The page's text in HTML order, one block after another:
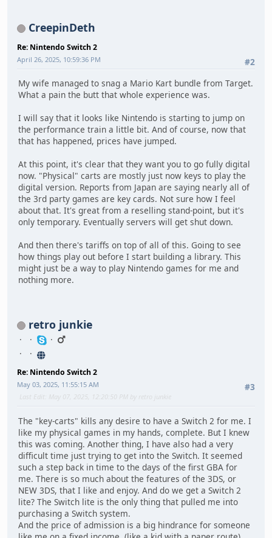
CreepinDeth
Re: Nintendo Switch 2
#2
April 26, 2025, 10:59:36 PM
My wife managed to snag a Mario Kart bundle from Target.
What a pain the butt that whole experience was.
I will say that it looks like Nintendo is starting to jump on
the performance train a little bit. And of course, now that
that has happened, prices have jumped.
At this point, it's clear that they want you to go fully digital
now. "Physical" carts are mostly just now keys to play the
digital version. Reports from Japan are saying nearly all of
the 3rd party games are key cards. Not sure how I feel
about that. It's great from a reselling stand-point, but it's
only temporary. Eventually servers will get shut down.
And then there's tariffs on top of all of this. Going to see
how things play out before I start building a library. This
might just be a way to play Nintendo games for me and
nothing more.
retro junkie
Re: Nintendo Switch 2
#3
May 03, 2025, 11:55:15 AM
Last Edit
: May 07, 2025, 12:20:50 PM by retro junkie
The "key-carts" kills any desire to have a Switch 2 for me. I
like my physical games in my hands, complete. But I knew
this was coming. Another thing, I have also had a very
difficult time just trying to get into the Switch. It seemed
such a step back in time to the days of the first GBA for
me. There is so much about the features of the 3DS, or
NEW 3DS, that I like and enjoy. And do we get a Switch 2
lite? The Switch lite is the only thing that pulled me into
purchasing a Switch system.
And the price of admission is a big hindrance for someone